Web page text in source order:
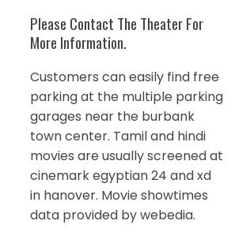
Please Contact The Theater For
More Information.
Customers can easily find free
parking at the multiple parking
garages near the burbank
town center. Tamil and hindi
movies are usually screened at
cinemark egyptian 24 and xd
in hanover. Movie showtimes
data provided by webedia.